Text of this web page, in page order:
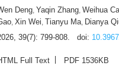
Deng, Yaqin Zhang,Weihua
,Xin Wei, Tianyu Ma, Dianya
39(7): 799-808.
doi:
Full Text PDF 1536KB